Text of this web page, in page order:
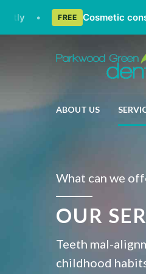
FREE Cosmetic consult —
ABOUT US
What can we
OUR
Teeth mal-
childhood